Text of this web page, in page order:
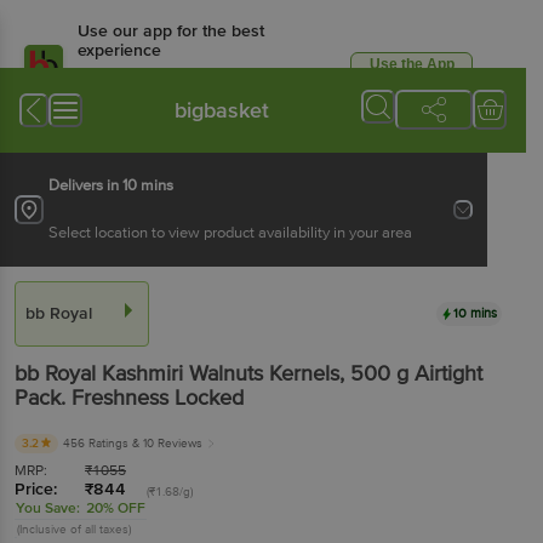
Use our app for the best
experience
Available for Android & iOS
Use the App
bigbasket
Delivers in 10 mins
Select location to view product availability in your area
bb Royal 10 mins
bb Royal Kashmiri Walnuts Kernels, 500 g Airtight
Pack. Freshness Locked
3.2 456 Ratings & 10 Reviews
MRP: ₹1055
Price: ₹844 (₹1.68/g)
You Save: 20% OFF
(Inclusive of all taxes)